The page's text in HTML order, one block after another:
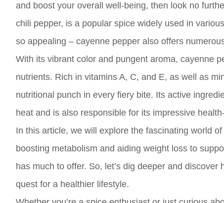
and boost your overall well-being, then look no
chili pepper, is a popular spice widely used in
so appealing – cayenne pepper also offers
With its vibrant color and pungent aroma, cayenne
nutrients. Rich in vitamins A, C, and E, as well as
nutritional punch in every fiery bite. Its active
heat and is also responsible for its impressive
In this article, we will explore the fascinating world
boosting metabolism and aiding weight loss to
has much to offer. So, let’s dig deeper and
quest for a healthier lifestyle.